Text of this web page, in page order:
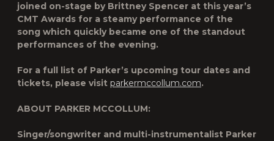
joined on-stage by Brittney Spencer at this year’s
CMT Awards for a steamy performance of the
song which quickly became one of the standout
performances of the evening.
For a full list of Parker’s upcoming tour dates and
tickets, please visit parkermccollum.com.
ABOUT PARKER MCCOLLUM:
Singer/songwriter and multi-instrumentalist Parker